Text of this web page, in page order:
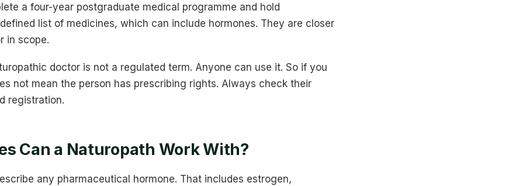
a four-year postgraduate medical programme and hold
list of medicines, which can include hormones. They are closer
in scope.
doctor is not a regulated term. Anyone can use it. So if you
not mean the person has prescribing rights. Always check their
registration.
Can a Naturopath Work With?
any pharmaceutical hormone. That includes estrogen,